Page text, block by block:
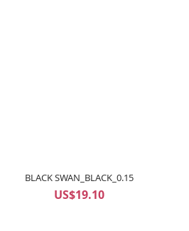
BLACK SWAN_BLACK_0.15
US$19.10